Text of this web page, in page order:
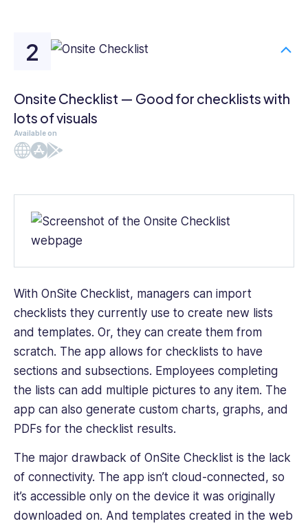
Onsite Checklist — Good for checklists with
lots of visuals
Available on
With OnSite Checklist, managers can import
checklists they currently use to create new lists
and templates. Or, they can create them from
scratch. The app allows for checklists to have
sections and subsections. Employees completing
the lists can add multiple pictures to any item. The
app can also generate custom charts, graphs, and
PDFs for the checklist results.
The major drawback of OnSite Checklist is the lack
of connectivity. The app isn’t cloud-connected, so
it’s accessible only on the device it was originally
downloaded on. And templates created in the web